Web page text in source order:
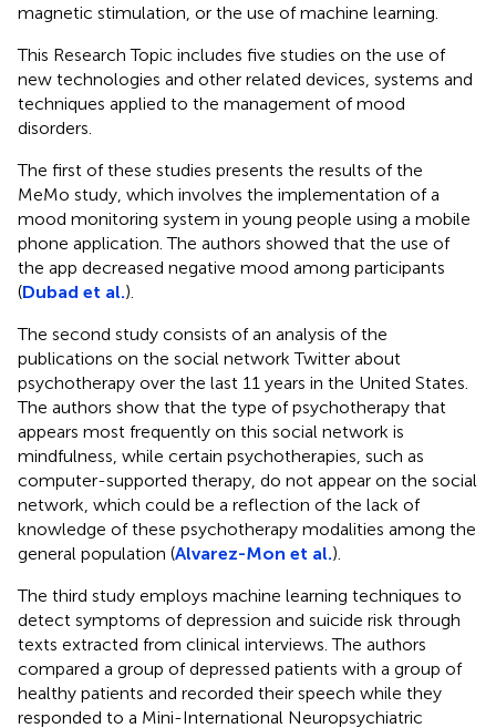
magnetic stimulation, or the use of machine learning.
This Research Topic includes five studies on the use of
new technologies and other related devices, systems and
techniques applied to the management of mood
disorders.
The first of these studies presents the results of the
MeMo study, which involves the implementation of a
mood monitoring system in young people using a mobile
phone application. The authors showed that the use of
the app decreased negative mood among participants
(Dubad et al.).
The second study consists of an analysis of the
publications on the social network Twitter about
psychotherapy over the last 11 years in the United States.
The authors show that the type of psychotherapy that
appears most frequently on this social network is
mindfulness, while certain psychotherapies, such as
computer-supported therapy, do not appear on the social
network, which could be a reflection of the lack of
knowledge of these psychotherapy modalities among the
general population (Alvarez-Mon et al.).
The third study employs machine learning techniques to
detect symptoms of depression and suicide risk through
texts extracted from clinical interviews. The authors
compared a group of depressed patients with a group of
healthy patients and recorded their speech while they
responded to a Mini-International Neuropsychiatric